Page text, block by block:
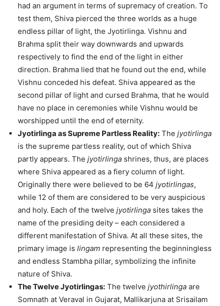
had an argument in terms of supremacy of creation. To
test them, Shiva pierced the three worlds as a huge
endless pillar of light, the Jyotirlinga. Vishnu and
Brahma split their way downwards and upwards
respectively to find the end of the light in either
direction. Brahma lied that he found out the end, while
Vishnu conceded his defeat. Shiva appeared as the
second pillar of light and cursed Brahma, that he would
have no place in ceremonies while Vishnu would be
worshipped until the end of eternity.
Jyotirlinga as Supreme Partless Reality: The jyotirlinga
is the supreme partless reality, out of which Shiva
partly appears. The jyotirlinga shrines, thus, are places
where Shiva appeared as a fiery column of light.
Originally there were believed to be 64 jyotirlingas,
while 12 of them are considered to be very auspicious
and holy. Each of the twelve jyotirlinga sites takes the
name of the presiding deity – each considered a
different manifestation of Shiva. At all these sites, the
primary image is lingam representing the beginningless
and endless Stambha pillar, symbolizing the infinite
nature of Shiva.
The Twelve Jyotirlingas: The twelve jyothirlinga are
Somnath at Veraval in Gujarat, Mallikarjuna at Srisailam